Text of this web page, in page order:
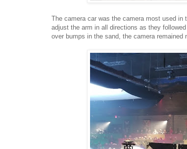
The camera car was the camera most used
adjust the arm in all directions as they
over bumps in the sand, the camera remained